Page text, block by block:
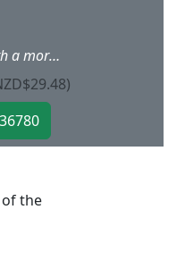
these are a pair of houses with a more modern styling for a more up to date layout Dimensions: 4 x 5 x 4 cm / 4 x 4,5 x 4 cm.
of the